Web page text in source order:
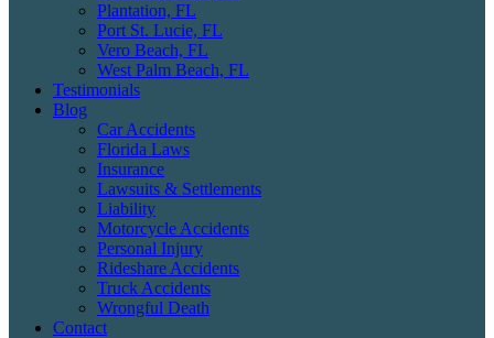
Plantation, FL
Port St. Lucie, FL
Vero Beach, FL
West Palm Beach, FL
Testimonials
Blog
Car Accidents
Florida Laws
Insurance
Lawsuits & Settlements
Liability
Motorcycle Accidents
Personal Injury
Rideshare Accidents
Truck Accidents
Wrongful Death
Contact